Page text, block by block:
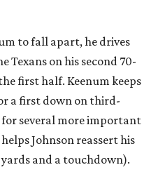
to fall apart, he drives
Texans on his second 70-
first half. Keenum keeps
a first down on third-
for several more important
Johnson reassert his
and a touchdown).